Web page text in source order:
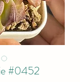
#0452